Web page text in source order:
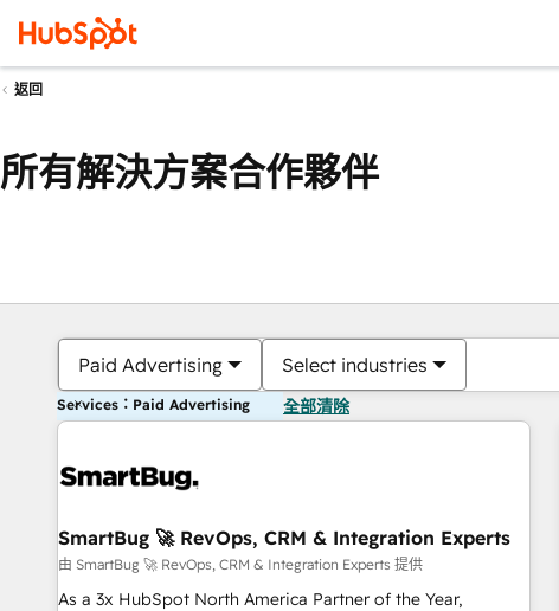
返回
所有解決方案合作夥伴
Paid Advertising Select industries
Services：Paid Advertising 全部清除
SmartBug 🚀 RevOps, CRM & Integration Experts
由 SmartBug 🚀 RevOps, CRM & Integration Experts 提供
As a 3x HubSpot North America Partner of the Year,